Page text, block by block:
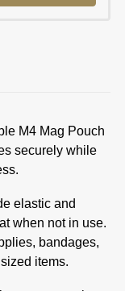
M4 Mag Pouch
securely while
elastic and
when not in use.
bandages,
items.